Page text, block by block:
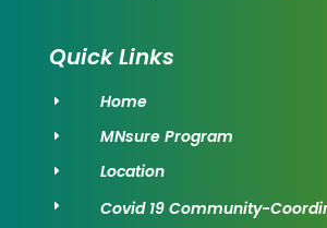
Quick Links
E Home
E MNsure Program
E Location
E Covid 19 Community-